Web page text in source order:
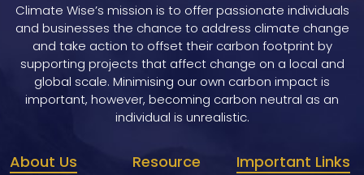
Climate Wise’s mission is to offer passionate individuals
and businesses the chance to address climate change
and take action to offset their carbon footprint by
supporting projects that affect change on a local and
global scale. Minimising our own carbon impact is
important, however, becoming carbon neutral as an
individual is unrealistic.
About Us
Resource
Important Links